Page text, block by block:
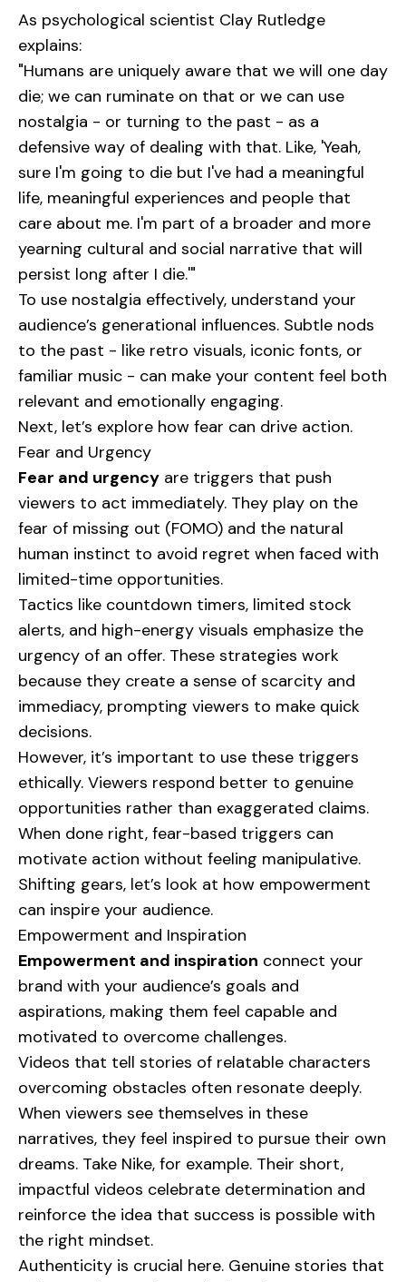
As psychological scientist Clay Rutledge
explains:
"Humans are uniquely aware that we will one day
die; we can ruminate on that or we can use
nostalgia - or turning to the past - as a
defensive way of dealing with that. Like, 'Yeah,
sure I'm going to die but I've had a meaningful
life, meaningful experiences and people that
care about me. I'm part of a broader and more
yearning cultural and social narrative that will
persist long after I die.'"
To use nostalgia effectively, understand your
audience’s generational influences. Subtle nods
to the past - like retro visuals, iconic fonts, or
familiar music - can make your content feel both
relevant and emotionally engaging.
Next, let’s explore how fear can drive action.
Fear and Urgency
Fear and urgency are triggers that push
viewers to act immediately. They play on the
fear of missing out (FOMO) and the natural
human instinct to avoid regret when faced with
limited-time opportunities.
Tactics like countdown timers, limited stock
alerts, and high-energy visuals emphasize the
urgency of an offer. These strategies work
because they create a sense of scarcity and
immediacy, prompting viewers to make quick
decisions.
However, it’s important to use these triggers
ethically. Viewers respond better to genuine
opportunities rather than exaggerated claims.
When done right, fear-based triggers can
motivate action without feeling manipulative.
Shifting gears, let’s look at how empowerment
can inspire your audience.
Empowerment and Inspiration
Empowerment and inspiration connect your
brand with your audience’s goals and
aspirations, making them feel capable and
motivated to overcome challenges.
Videos that tell stories of relatable characters
overcoming obstacles often resonate deeply.
When viewers see themselves in these
narratives, they feel inspired to pursue their own
dreams. Take Nike, for example. Their short,
impactful videos celebrate determination and
reinforce the idea that success is possible with
the right mindset.
Authenticity is crucial here. Genuine stories that